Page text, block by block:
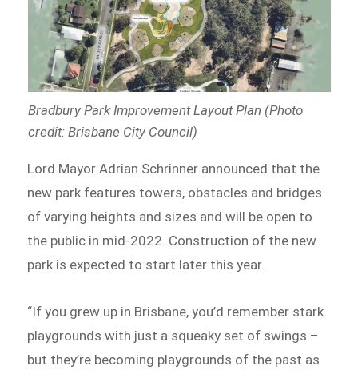
Bradbury Park Improvement Layout Plan (Photo
credit: Brisbane City Council)
Lord Mayor Adrian Schrinner announced that the
new park features towers, obstacles and bridges
of varying heights and sizes and will be open to
the public in mid-2022. Construction of the new
park is expected to start later this year.
“If you grew up in Brisbane, you’d remember stark
playgrounds with just a squeaky set of swings –
but they’re becoming playgrounds of the past as